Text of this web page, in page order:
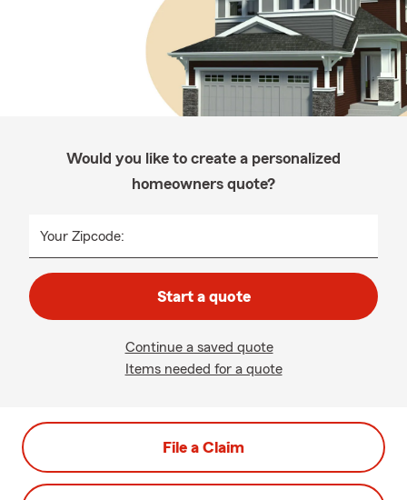
Would you like to create a personalized
homeowners quote?
Your Zipcode:
Start a quote
Continue a saved quote
Items needed for a quote
File a Claim